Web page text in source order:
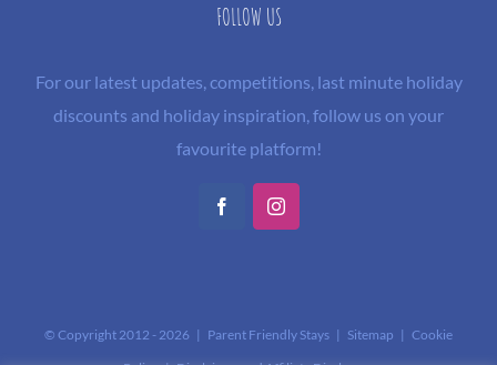
FOLLOW US
For our latest updates, competitions, last minute holiday
discounts and holiday inspiration, follow us on your
favourite platform!
FacebookInstagram
© Copyright 2012 - 2026 | Parent Friendly Stays | Sitemap | Cookie